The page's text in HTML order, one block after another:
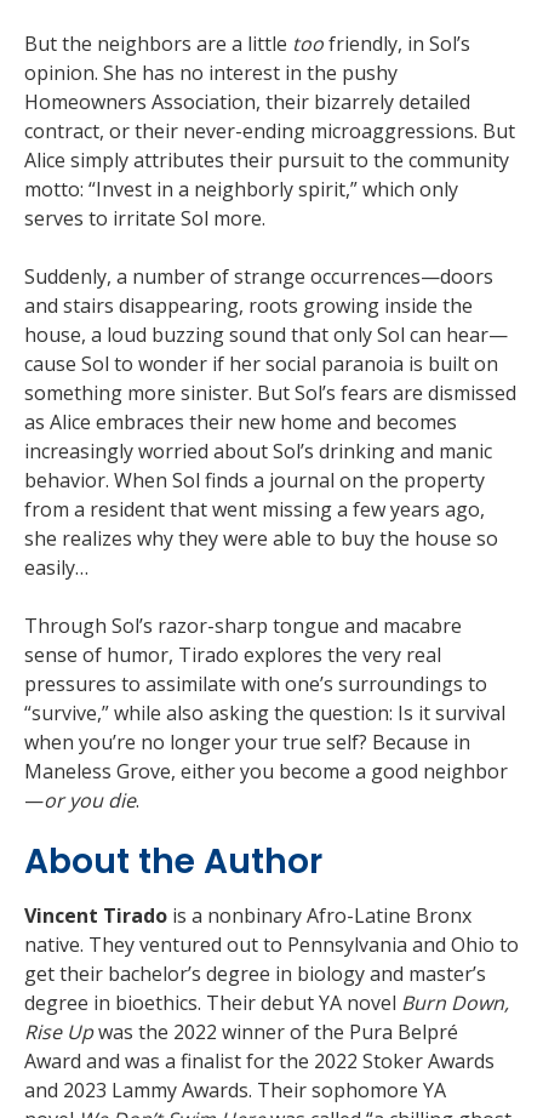
But the neighbors are a little toofriendly, in Sol’s
opinion. She has no interest in the pushy
Homeowners Association, their bizarrely detailed
contract, or their never-ending microaggressions. But
Alice simply attributes their pursuit to the community
motto: “Invest in a neighborly spirit,” which only
serves to irritate Sol more.
Suddenly, a number of strange occurrences—doors
and stairs disappearing, roots growing inside the
house, a loud buzzing sound that only Sol can hear—
cause Sol to wonder if her social paranoia is built on
something more sinister. But Sol’s fears are dismissed
as Alice embraces their new home and becomes
increasingly worried about Sol’s drinking and manic
behavior. When Sol finds a journal on the property
from a resident that went missing a few years ago,
she realizes why they were able to buy the house so
easily…
Through Sol’s razor-sharp tongue and macabre
sense of humor, Tirado explores the very real
pressures to assimilate with one’s surroundings to
“survive,” while also asking the question: Is it survival
when you’re no longer your true self? Because in
Maneless Grove, either you become a good neighbor
—or you die.
About the Author
Vincent Tirado is a nonbinary Afro-Latine Bronx
native. They ventured out to Pennsylvania and Ohio to
get their bachelor’s degree in biology and master’s
degree in bioethics. Their debut YA novel Burn Down,
Rise Upwas the 2022 winner of the Pura Belpré
Award and was a finalist for the 2022 Stoker Awards
and 2023 Lammy Awards. Their sophomore YA